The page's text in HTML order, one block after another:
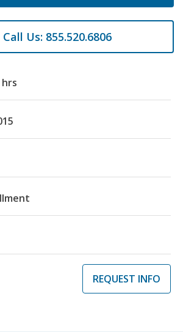
Call Us: 855.520.6806
REQUEST INFO